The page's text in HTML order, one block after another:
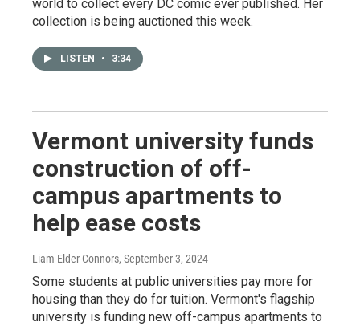
world to collect every DC comic ever published. Her
collection is being auctioned this week.
LISTEN • 3:34
Vermont university funds
construction of off-
campus apartments to
help ease costs
Liam Elder-Connors, September 3, 2024
Some students at public universities pay more for
housing than they do for tuition. Vermont's flagship
university is funding new off-campus apartments to